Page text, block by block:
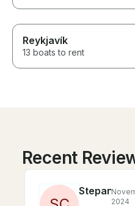
Reykjavík
13 boats to rent
Recent
Stepan
2024